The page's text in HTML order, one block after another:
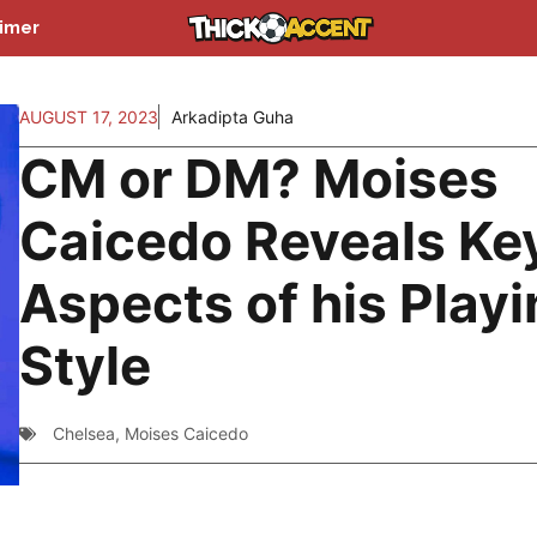
AUGUST 17, 2023 Arkadipta Guha
CM or DM? Moises
Caicedo Reveals
Aspects of his
Style
Chelsea, Moises Caicedo